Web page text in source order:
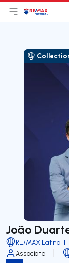
Open main
LogoGo to
João
RE/MAX Latina II
Associate